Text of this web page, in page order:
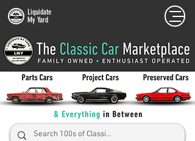
Liquidate
My Yard